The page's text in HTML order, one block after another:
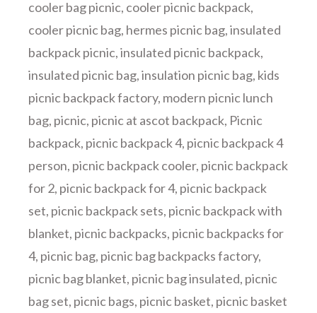
cooler bag picnic, cooler picnic backpack,
cooler picnic bag, hermes picnic bag,insulated
backpack picnic,insulated picnic backpack,
insulated picnic bag,insulation picnic bag, kids
picnic backpack factory, modern picnic lunch
bag, picnic, picnic at ascot backpack, Picnic
backpack, picnic backpack 4, picnic backpack 4
person, picnic backpack cooler, picnic backpack
for 2, picnic backpack for 4, picnic backpack
set, picnic backpack sets, picnic backpack with
blanket, picnic backpacks, picnic backpacks for
4, picnic bag, picnic bag backpacks factory,
picnic bag blanket, picnic bag insulated, picnic
bag set, picnic bags, picnic basket, picnic basket